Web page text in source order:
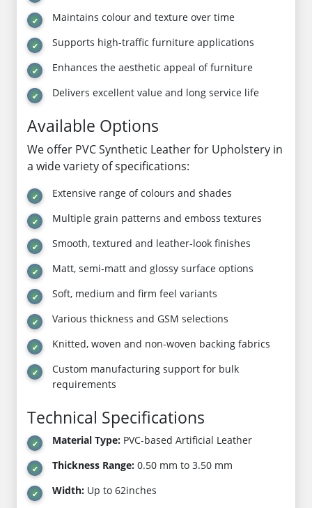
Maintains colour and texture over time
Supports high-traffic furniture applications
Enhances the aesthetic appeal of furniture
Delivers excellent value and long service life
Available Options
We offer PVC Synthetic Leather for Upholstery in
a wide variety of specifications:
Extensive range of colours and shades
Multiple grain patterns and emboss textures
Smooth, textured and leather-look finishes
Matt, semi-matt and glossy surface options
Soft, medium and firm feel variants
Various thickness and GSM selections
Knitted, woven and non-woven backing fabrics
Custom manufacturing support for bulk
requirements
Technical Specifications
Material Type: PVC-based Artificial Leather
Thickness Range: 0.50 mm to 3.50 mm
Width: Up to 62inches